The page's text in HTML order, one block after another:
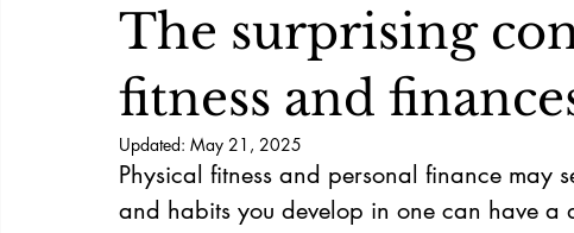
The surprising
fitness and
Updated: May 21, 2025
Physical fitness and personal finance may
and habits you develop in one can have a